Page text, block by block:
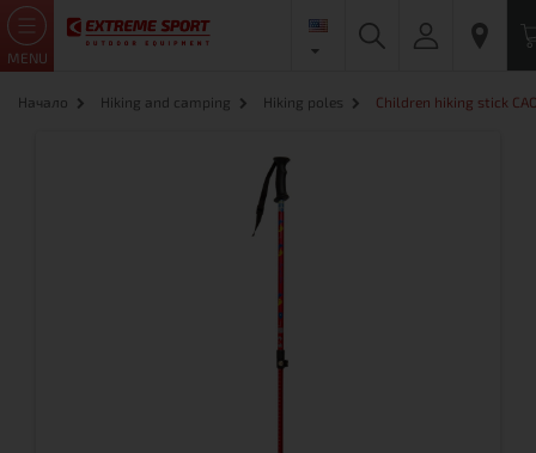
MENU
Начало Hiking and camping Hiking poles Children hiking stick